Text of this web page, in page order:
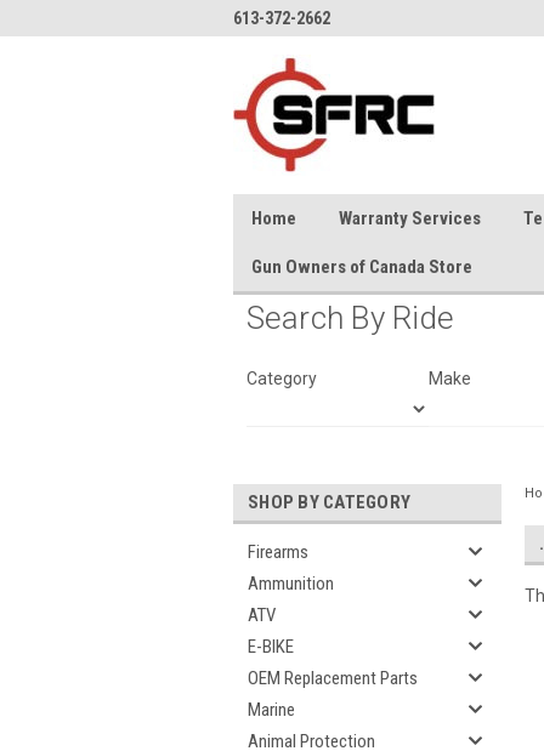
613-372-2662
Home Warranty Services
Gun Owners of Canada Store
Search By Ride
Category Make
SHOP BY CATEGORY
Firearms
Ammunition
ATV
E-BIKE
OEM Replacement Parts
Marine
Animal Protection